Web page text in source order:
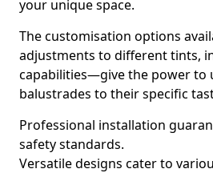
your unique space.
The customisation options
adjustments to different tints,
capabilities—give the power to
balustrades to their specific
Professional installation
safety standards.
Versatile designs cater to